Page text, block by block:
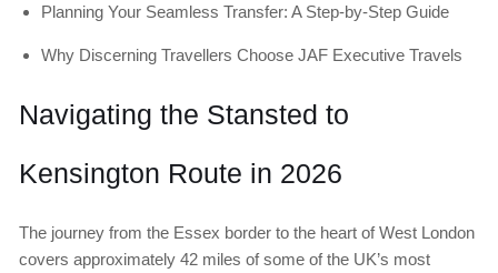
Planning Your Seamless Transfer: A Step-by-Step Guide
Why Discerning Travellers Choose JAF Executive Travels
Navigating the Stansted to
Kensington Route in 2026
The journey from the Essex border to the heart of West London
covers approximately 42 miles of some of the UK’s most